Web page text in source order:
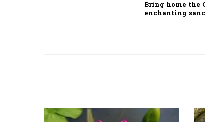
Bring home the
enchanting